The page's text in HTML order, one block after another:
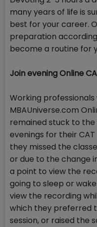
many years of life is
best for your career.
preparation
become a routine for
Join evening Online
Working
MBAUniverse.com
remained stuck to
evenings for their
they missed the
or due to the change
a point to view the
going to sleep or
view the recording
which they preferred
session, or raised the